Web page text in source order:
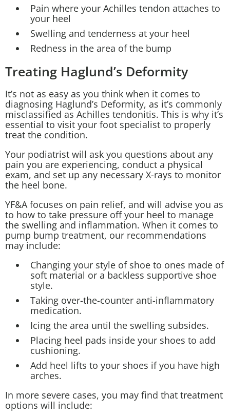
Pain where your Achilles tendon attaches to
your heel
Swelling and tenderness at your heel
Redness in the area of the bump
Treating Haglund’s Deformity
It’s not as easy as you think when it comes to
diagnosing Haglund’s Deformity, as it’s commonly
misclassified as Achilles tendonitis. This is why it’s
essential to visit your foot specialist to properly
treat the condition.
Your podiatrist will ask you questions about any
pain you are experiencing, conduct a physical
exam, and set up any necessary X-rays to monitor
the heel bone.
YF&A focuses on pain relief, and will advise you as
to how to take pressure off your heel to manage
the swelling and inflammation. When it comes to
pump bump treatment, our recommendations
may include:
Changing your style of shoe to ones made of
soft material or a backless supportive shoe
style.
Taking over-the-counter anti-inflammatory
medication.
Icing the area until the swelling subsides.
Placing heel pads inside your shoes to add
cushioning.
Add heel lifts to your shoes if you have high
arches.
In more severe cases, you may find that treatment
options will include: